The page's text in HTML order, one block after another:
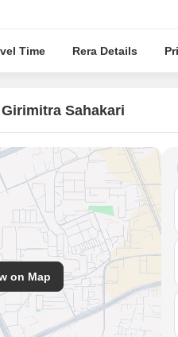
Time Rera Details
Sahakari
on Map